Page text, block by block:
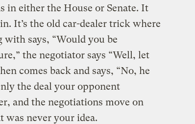
in either the House or Senate. It
It’s the old car-dealer trick where
says, “Would you be
the negotiator says “Well, let
comes back and says, “No, he
the deal your opponent
and the negotiations move on
was never your idea.